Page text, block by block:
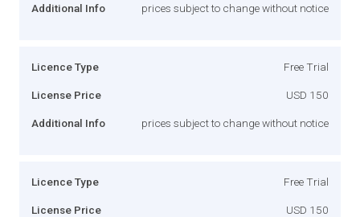
Additional Info prices subject to change without notice
Licence Type Free Trial
License Price USD 150
Additional Info prices subject to change without notice
Licence Type Free Trial
License Price USD 150